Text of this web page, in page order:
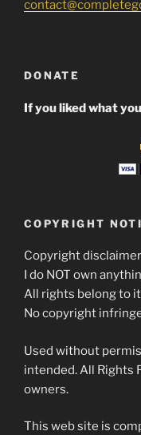
DONATE
If you liked what
COPYRIGHT
Copyright
I do NOT own
All rights belong to
No copyright
Used without
intended. All Rights
owners.
This web site is